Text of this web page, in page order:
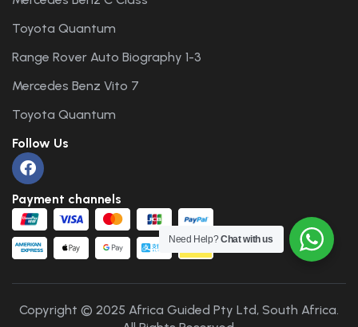
Toyota Quantum
Range Rover Auto Biography 1-3
Mercedes Benz Vito 7
Toyota Quantum
Follow Us
Payment channels
Copyright © 2025 Africa Guided Pty Ltd, South Africa.
Need Help?Chat with us